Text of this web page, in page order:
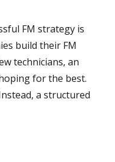
FM strategy is
build their FM
technicians, an
for the best.
a structured